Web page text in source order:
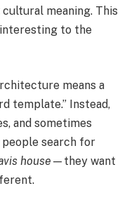
meaning. This
to the
means a
template.” Instead,
and sometimes
search for
house —they want